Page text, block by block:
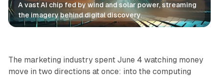
A vast AI chip fed by wind and solar power, streaming
the imagery behind digital discovery.
AI Retail
The marketing industry spent June 4 watching money
move in two directions at once: into the computing